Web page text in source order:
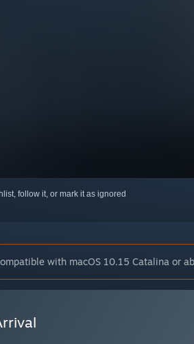
follow it, or mark it as ignored
with macOS 10.15 Catalina or